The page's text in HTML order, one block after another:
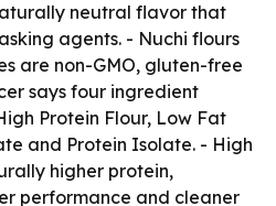
neutral flavor that
agents. - Nuchi flours
are non-GMO, gluten-free
says four ingredient
Protein Flour, Low Fat
and Protein Isolate. - High
higher protein,
performance and cleaner